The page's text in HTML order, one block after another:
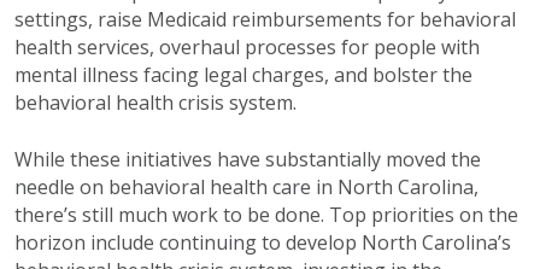
settings, raise Medicaid reimbursements for behavioral
health services, overhaul processes for people with
mental illness facing legal charges, and bolster the
behavioral health crisis system.
While these initiatives have substantially moved the
needle on behavioral health care in North Carolina,
there’s still much work to be done. Top priorities on the
horizon include continuing to develop North Carolina’s